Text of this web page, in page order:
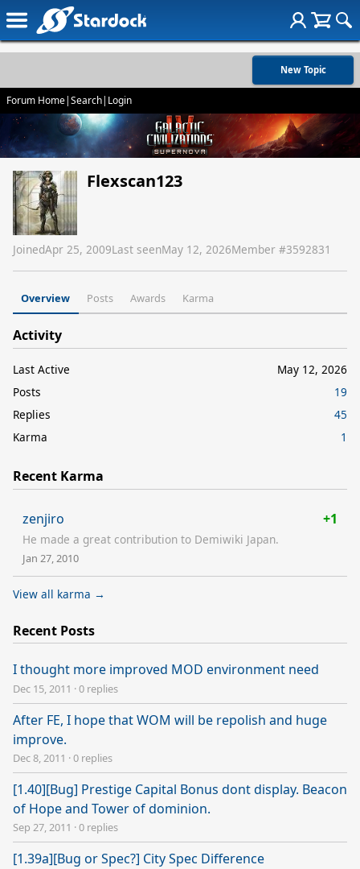
New Topic
Forum Home|Search| Login
Flexscan123
JoinedApr 25, 2009Last seenMay 12, 2026Member #3592831
Overview Posts Awards Karma
Activity
Last Active
May 12, 2026
Posts
19
Replies
45
Karma
1
Recent Karma
zenjiro +1
He made a great contribution to Demiwiki Japan.
Jan 27, 2010
View all karma →
Recent Posts
I thought more improved MOD environment need
Dec 15, 2011 ·0 replies
After FE, I hope that WOM will be repolish and huge
improve.
Dec 8, 2011 ·0 replies
[1.40][Bug] Prestige Capital Bonus dont display. Beacon
of Hope and Tower of dominion.
Sep 27, 2011 ·0 replies
[1.39a][Bug or Spec?] City Spec Difference